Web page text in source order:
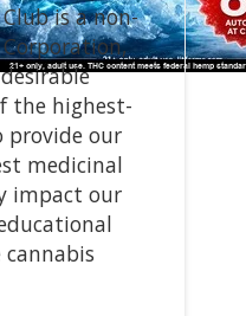
is a non-
the highest-
provide our
medicinal
impact our